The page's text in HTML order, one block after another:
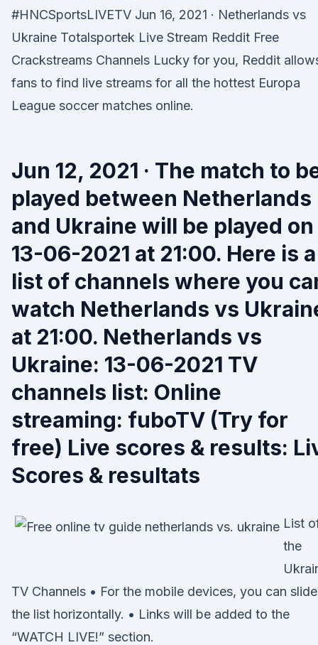
#HNCSportsLIVETV Jun 16, 2021 · Netherlands vs
Ukraine Totalsportek Live Stream Reddit Free
Crackstreams Channels Lucky for you, Reddit
fans to find live streams for all the hottest Europa
League soccer matches online.
Jun 12, 2021 · The match to
played between Netherlands
and Ukraine will be played on
13-06-2021 at 21:00. Here is a
list of channels where you
watch Netherlands vs
at 21:00. Netherlands vs
Ukraine: 13-06-2021 TV
channels list: Online
streaming: fuboTV (Try for
free) Live scores & results:
Scores & resultats
List
the
TV Channels • For the mobile devices, you can slide
the list horizontally. • Links will be added to the
“WATCH LIVE!” section.